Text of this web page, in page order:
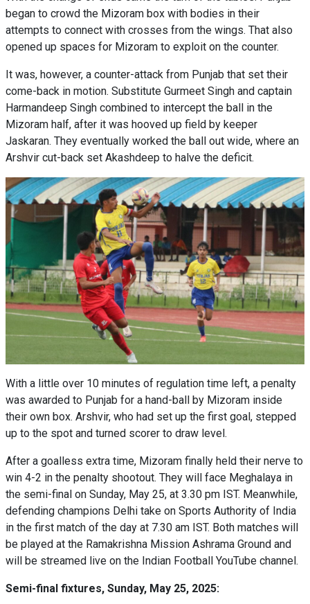
began to crowd the Mizoram box with bodies in their
attempts to connect with crosses from the wings. That also
opened up spaces for Mizoram to exploit on the counter.
It was, however, a counter-attack from Punjab that set their
come-back in motion. Substitute Gurmeet Singh and captain
Harmandeep Singh combined to intercept the ball in the
Mizoram half, after it was hooved up field by keeper
Jaskaran. They eventually worked the ball out wide, where an
Arshvir cut-back set Akashdeep to halve the deficit.
With a little over 10 minutes of regulation time left, a penalty
was awarded to Punjab for a hand-ball by Mizoram inside
their own box. Arshvir, who had set up the first goal, stepped
up to the spot and turned scorer to draw level.
After a goalless extra time, Mizoram finally held their nerve to
win 4-2 in the penalty shootout. They will face Meghalaya in
the semi-final on Sunday, May 25, at 3.30 pm IST. Meanwhile,
defending champions Delhi take on Sports Authority of India
in the first match of the day at 7.30 am IST. Both matches will
be played at the Ramakrishna Mission Ashrama Ground and
will be streamed live on the Indian Football YouTube channel.
Semi-final fixtures, Sunday, May 25, 2025: